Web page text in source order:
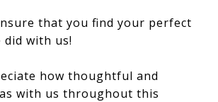
that you find your perfect
did with us!
how thoughtful and
with us throughout this